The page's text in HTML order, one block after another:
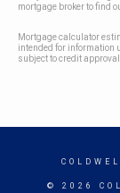
mortgage broker to find
Mortgage calculator
intended for information
subject to credit approval.
© 2026